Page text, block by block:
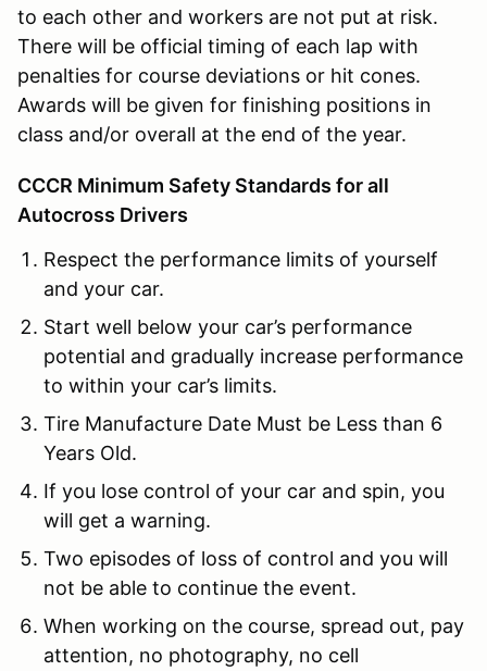
to each other and workers are not put at risk.
There will be official timing of each lap with
penalties for course deviations or hit cones.
Awards will be given for finishing positions in
class and/or overall at the end of the year.
CCCR Minimum Safety Standards for all
Autocross Drivers
Respect the performance limits of yourself
and your car.
Start well below your car’s performance
potential and gradually increase performance
to within your car’s limits.
Tire Manufacture Date Must be Less than 6
Years Old.
If you lose control of your car and spin, you
will get a warning.
Two episodes of loss of control and you will
not be able to continue the event.
When working on the course, spread out, pay
attention, no photography, no cell